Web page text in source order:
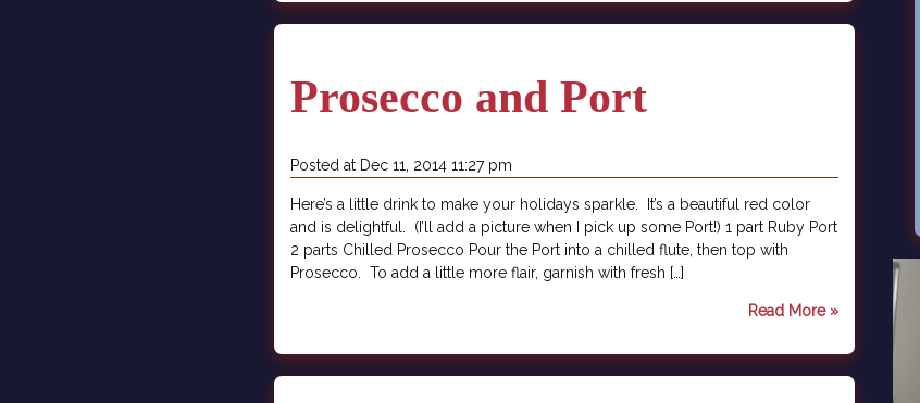
Prosecco and Port
Posted at Dec 11, 2014 11:27 pm
Here’s a little drink to make your holidays sparkle. It’s a beautiful red color
and is delightful. (I’ll add a picture when I pick up some Port!) 1 part Ruby Port
2 parts Chilled Prosecco Pour the Port into a chilled flute, then top with
Prosecco. To add a little more flair, garnish with fresh […]
Read More »